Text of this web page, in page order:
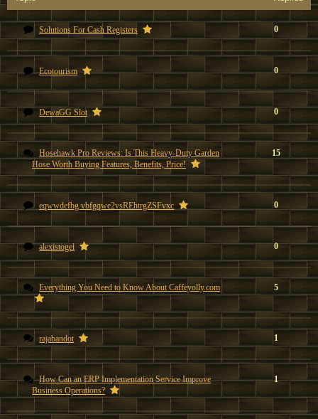
Solutions For Cash Registers 0
Ecotourism 0
DewaGG Slot 0
Hosehawk Pro Reviews: Is This Heavy-Duty Garden
Hose Worth Buying Features, Benefits, Price!
15
eqwwdefbg vbfgqwe2vsREhtrgZSFvxc 0
alexistogel 0
Everything You Need to Know About Caffeyolly.com 5
rajabandot 1
How Can an ERP Implementation Service Improve
Business Operations?
1